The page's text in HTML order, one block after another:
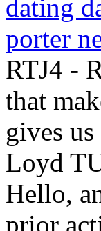
dating
porter
RTJ4 -
that
gives
Loyd
Hello,
prior